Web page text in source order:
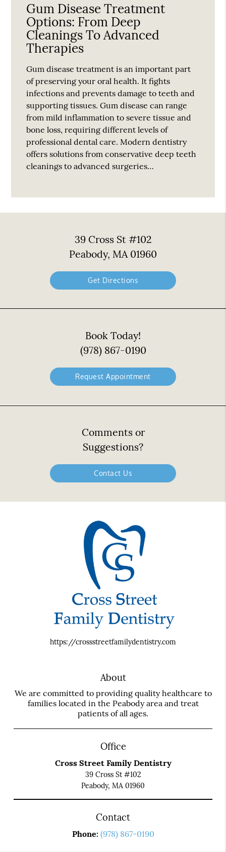
Gum Disease Treatment
Options: From Deep
Cleanings To Advanced
Therapies
Gum disease treatment is an important part
of preserving your oral health. It fights
infections and prevents damage to teeth and
supporting tissues. Gum disease can range
from mild inflammation to severe tissue and
bone loss, requiring different levels of
professional dental care. Modern dentistry
offers solutions from conservative deep teeth
cleanings to advanced surgeries…
39 Cross St #102
Peabody, MA 01960
Get Directions
Book Today!
(978) 867-0190
Request Appointment
Comments or
Suggestions?
Contact Us
https://crossstreetfamilydentistry.com
About
We are committed to providing quality healthcare to
families located in the Peabody area and treat
patients of all ages.
Office
Cross Street Family Dentistry
39 Cross St #102
Peabody, MA 01960
Contact
Phone: (978) 867-0190